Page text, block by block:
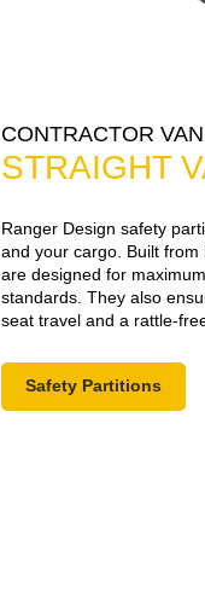
CONTRACTOR
STRAIGHT
Ranger Design safety
and your cargo. Built
are designed for
standards. They also
seat travel and a rattle-
Safety Partitions